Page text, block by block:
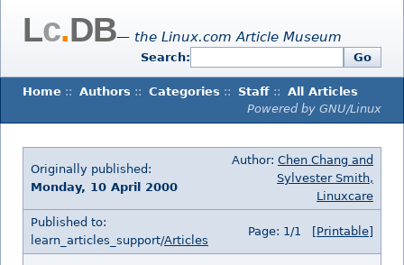
Lc.DB— the Linux.com Article Museum
Search: Go
Home :: Authors :: Categories :: Staff :: All Articles
Powered by GNU/Linux
Originally published:
Monday, 10 April 2000
Author: Chen Chang and
Sylvester Smith,
Linuxcare
Published to:
learn_articles_support/Articles
Page: 1/1 [Printable]